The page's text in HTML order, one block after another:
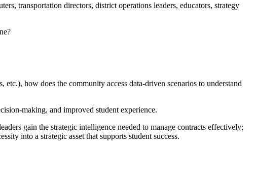
transportation directors, district operations leaders, educators, strategy
how does the community access data-driven scenarios to understand
making, and improved student experience.
gain the strategic intelligence needed to manage contracts effectively;
into a strategic asset that supports student success.